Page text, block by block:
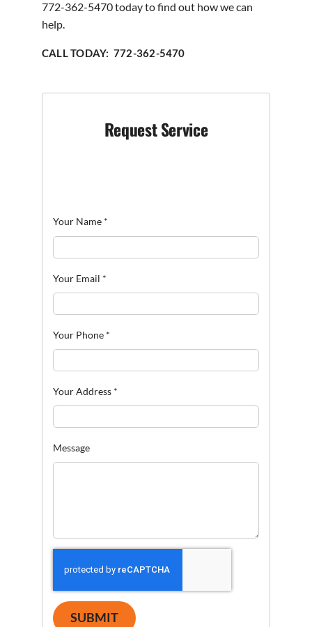
772-362-5470 today to find out how we can
help.
CALL TODAY: 772-362-5470
Request Service
Your Name *
Your Email *
Your Phone *
Your Address *
Message
SUBMIT